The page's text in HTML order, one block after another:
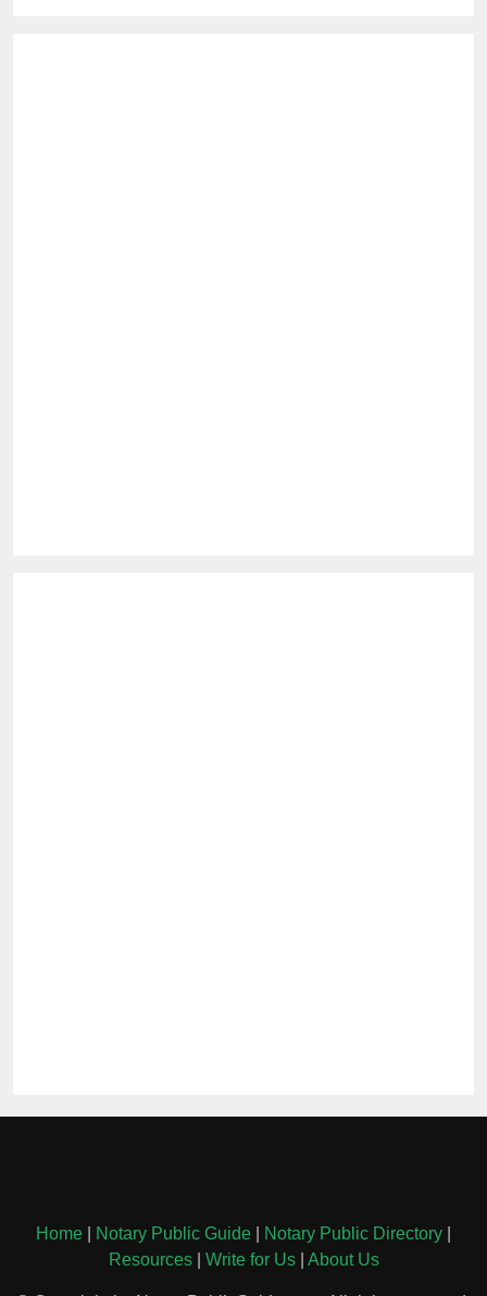
Home Notary Public Guide Notary Public Directory
Resources| Write for Us| About Us